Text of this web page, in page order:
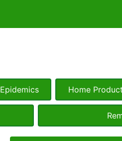
Epidemics Home